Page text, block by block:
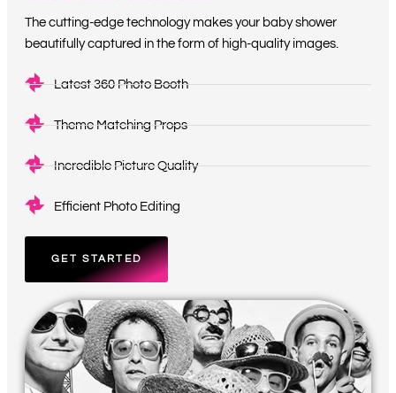
The cutting-edge technology makes your baby shower
beautifully captured in the form of high-quality images.
Latest 360 Photo Booth
Theme Matching Props
Incredible Picture Quality
Efficient Photo Editing
GET STARTED